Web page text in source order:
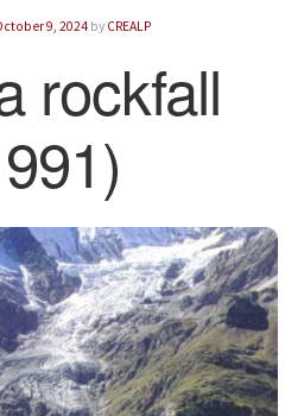
9, 2024by CREALP
rockfall